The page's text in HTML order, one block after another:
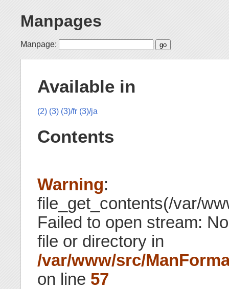
Manpages
Manpage:
Available in
(2) (3) (3)/fr (3)/ja
Contents
Warning:
file_get_contents(/var/
Failed to open stream:
file or directory in
/var/www/src/
on line 57